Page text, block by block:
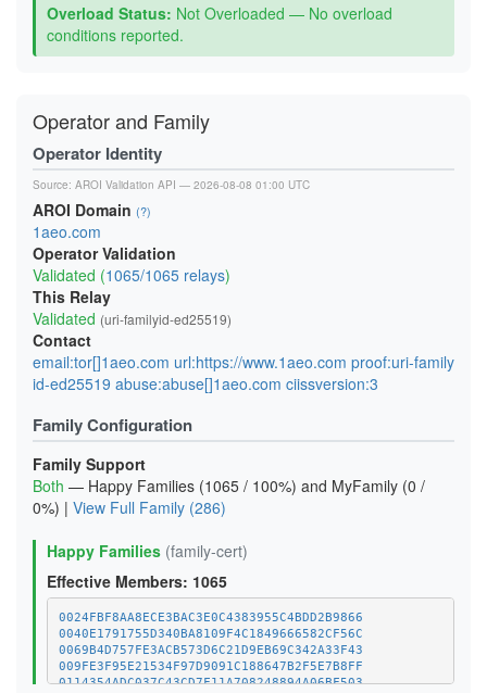
Overload Status: Not Overloaded — No overload
conditions reported.
Operator and Family
Operator Identity
Source: AROI Validation API — 2026-08-08 01:00 UTC
AROI Domain (?)
1aeo.com
Operator Validation
Validated (1065/1065 relays)
This Relay
Validated (uri-familyid-ed25519)
Contact
email:tor[]1aeo.com url:https://www.1aeo.com proof:uri-family
id-ed25519 abuse:abuse[]1aeo.com ciissversion:3
Family Configuration
Family Support
Both — Happy Families (1065 / 100%) and MyFamily (0 /
0%) | View Full Family (286)
Happy Families (family-cert)
Effective Members: 1065
0024FBF8AA8ECE3BAC3E0C4383955C4BDD2B9866
0040E1791755D340BA8109F4C1849666582CF56C
0069B4D757FE3ACB573D6C21D9EB69C342A33F43
009FE3F95E21534F97D9091C188647B2F5E7B8FF
0114354ADC037C43CD7F11A708248894A06BF503